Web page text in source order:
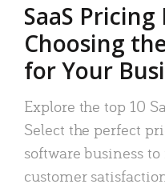
SaaS Pricing
Choosing
for Your
Explore the top 10
Select the perfect
software business
customer